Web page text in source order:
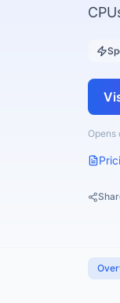
Opens